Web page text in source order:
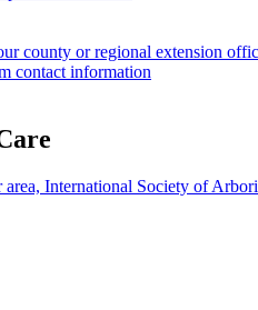
county or regional extension
contact information
International Society of